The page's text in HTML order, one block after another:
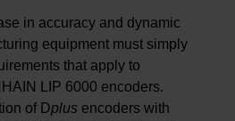
in accuracy and dynamic
equipment must simply
that apply to
LIP 6000 encoders.
of Dplus encoders with